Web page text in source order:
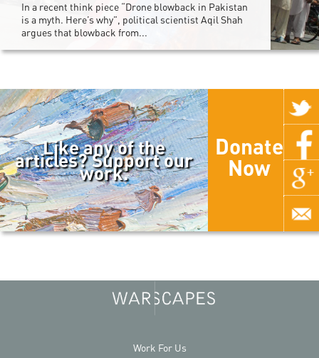
In a recent think piece “Drone blowback in Pakistan
is a myth. Here’s why”, political scientist Aqil Shah
argues that blowback from...
Like any of the
articles? Support our
work.
Donate
Now
Work For Us